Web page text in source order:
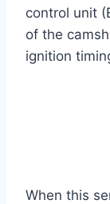
control unit
of the
ignition
When this